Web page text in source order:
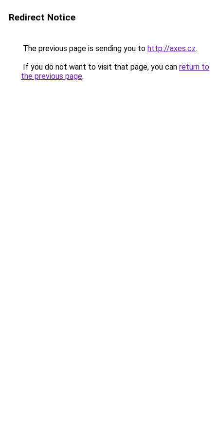
Redirect Notice
The previous page is sending you to http://axes.cz.
If you do not want to visit that page, you can return to
the previous page.